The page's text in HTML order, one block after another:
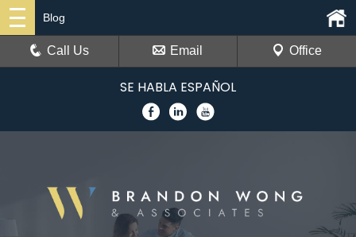
SE HABLA ESPAÑOL
Blog
Call Us Email Office